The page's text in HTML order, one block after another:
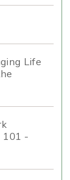
Life
101 -